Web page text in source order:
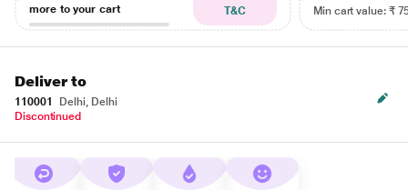
more to your cart
T&C
Min cart value: ₹
Deliver to
110001
Delhi, Delhi
Discontinued